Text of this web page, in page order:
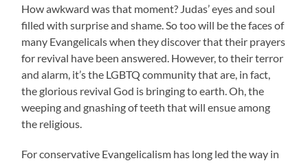
How awkward was that moment? Judas’ eyes and soul
filled with surprise and shame. So too will be the faces of
many Evangelicals when they discover that their prayers
for revival have been answered. However, to their terror
and alarm, it’s the LGBTQ community that are, in fact,
the glorious revival God is bringing to earth. Oh, the
weeping and gnashing of teeth that will ensue among
the religious.
For conservative Evangelicalism has long led the way in